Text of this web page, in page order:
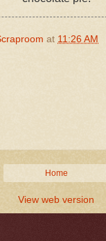
at 11:26 AM
Home
View web version